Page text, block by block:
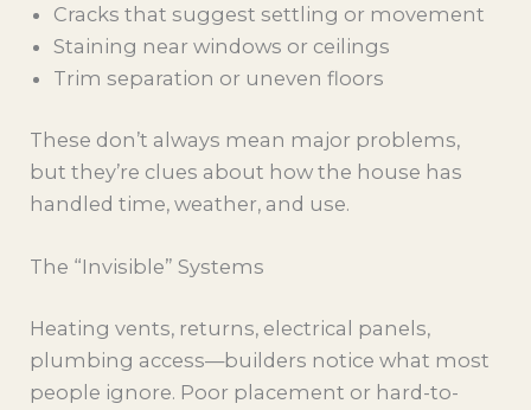
Cracks that suggest settling or movement
Staining near windows or ceilings
Trim separation or uneven floors
These don’t always mean major problems,
but they’re clues about how the house has
handled time, weather, and use.
The “Invisible” Systems
Heating vents, returns, electrical panels,
plumbing access—builders notice what most
people ignore. Poor placement or hard-to-